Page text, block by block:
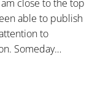
close to the top
able to publish
to
Someday…